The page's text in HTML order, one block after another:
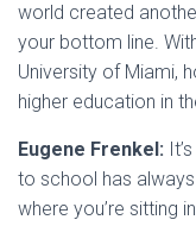
world created
your bottom line.
University of Miami,
higher education in
Eugene Frenkel:
to school has
where you’re sitting